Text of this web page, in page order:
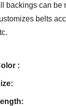
backings can be
belts
: